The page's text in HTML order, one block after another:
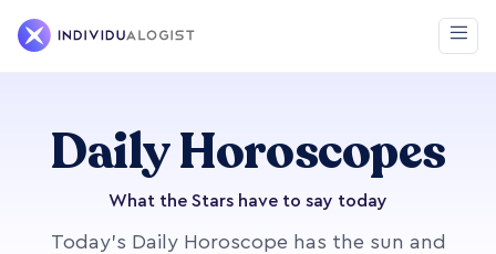
Daily Horoscopes
What the Stars have to say today
Today's Daily Horoscope has the sun and